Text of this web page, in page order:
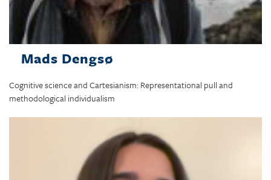
Mads Dengsø
Cognitive science and Cartesianism: Representational pull and
methodological individualism